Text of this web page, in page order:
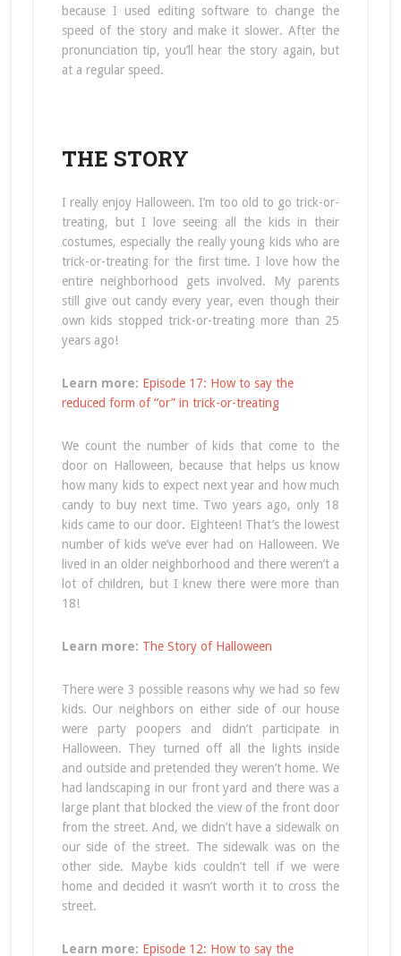
because I used editing software to change the
speed of the story and make it slower. After the
pronunciation tip, you’ll hear the story again, but
at a regular speed.
THE STORY
I really enjoy Halloween. I’m too old to go trick-or-
treating, but I love seeing all the kids in their
costumes, especially the really young kids who are
trick-or-treating for the first time. I love how the
entire neighborhood gets involved. My parents
still give out candy every year, even though their
own kids stopped trick-or-treating more than 25
years ago!
Learn more: Episode 17: How to say the
reduced form of “or” in trick-or-treating
We count the number of kids that come to the
door on Halloween, because that helps us know
how many kids to expect next year and how much
candy to buy next time. Two years ago, only 18
kids came to our door. Eighteen! That’s the lowest
number of kids we’ve ever had on Halloween. We
lived in an older neighborhood and there weren’t a
lot of children, but I knew there were more than
18!
Learn more: The Story of Halloween
There were 3 possible reasons why we had so few
kids. Our neighbors on either side of our house
were party poopers and didn’t participate in
Halloween. They turned off all the lights inside
and outside and pretended they weren’t home. We
had landscaping in our front yard and there was a
large plant that blocked the view of the front door
from the street. And, we didn’t have a sidewalk on
our side of the street. The sidewalk was on the
other side. Maybe kids couldn’t tell if we were
home and decided it wasn’t worth it to cross the
street.
Learn more: Episode 12: How to say the